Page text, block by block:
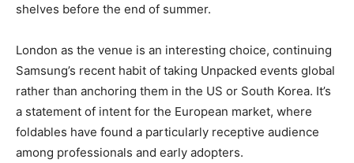
shelves before the end of summer.
London as the venue is an interesting choice, continuing
Samsung’s recent habit of taking Unpacked events global
rather than anchoring them in the US or South Korea. It’s
a statement of intent for the European market, where
foldables have found a particularly receptive audience
among professionals and early adopters.